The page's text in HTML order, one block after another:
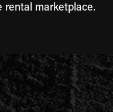
rental marketplace.